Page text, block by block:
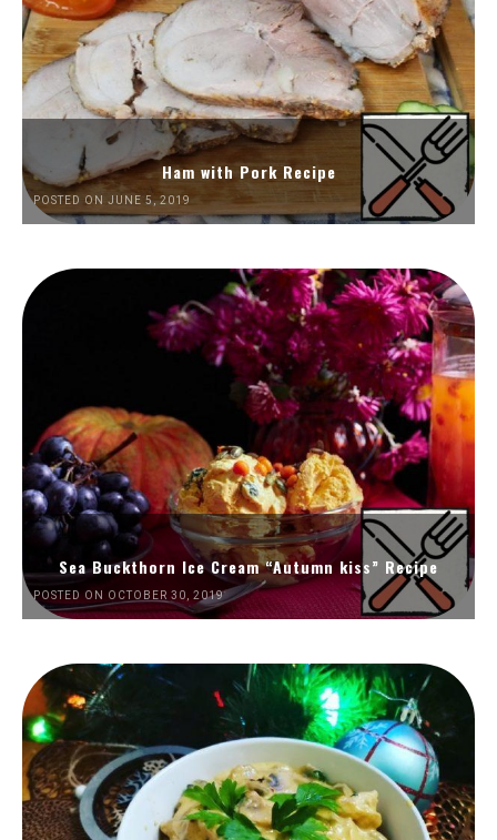
Ham with Pork Recipe
POSTED ON JUNE 5, 2019
Sea Buckthorn Ice Cream “Autumn kiss” Recipe
POSTED ON OCTOBER 30, 2019